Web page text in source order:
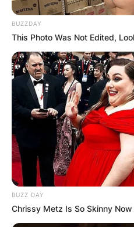
BUZZDAY
This Photo Was Not Edited,
BUZZ DAY
Chrissy Metz Is So Skinny